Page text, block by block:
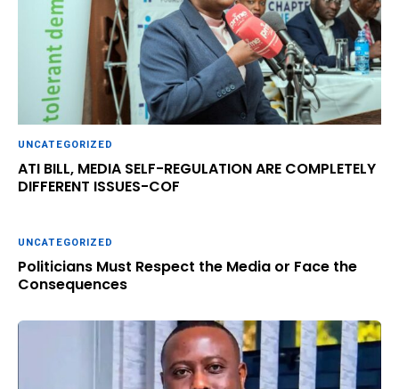
UNCATEGORIZED
ATI BILL, MEDIA SELF-REGULATION ARE COMPLETELY
DIFFERENT ISSUES-COF
UNCATEGORIZED
Politicians Must Respect the Media or Face the
Consequences